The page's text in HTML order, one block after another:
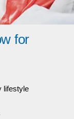
for
lifestyle